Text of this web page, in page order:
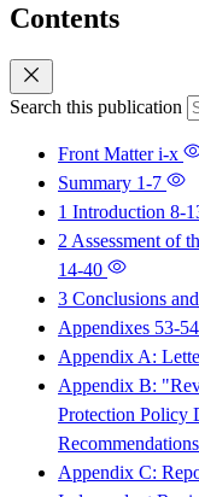
Contents
Search this publication
Front Matteri-x
Summary 1-7
1 Introduction 8-
2 Assessment of
14-40
3 Conclusions
Appendixes 53-54
Appendix A:
Appendix B:
Protection Policy
Recommendations
Appendix C: